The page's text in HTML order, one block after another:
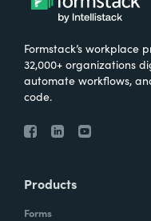
Formstack’s workplace
32,000+ organizations
automate workflows,
code.
Products
Forms